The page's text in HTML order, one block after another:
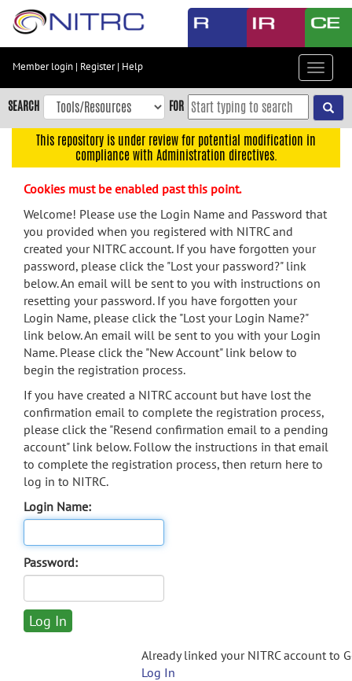
Skip
content
Skip
to
navigation
menu
search
Accessibility
Member login | Register| Help
Toggle
SEARCH FOR
This repository is under review for potential modification in
compliance with Administration directives.
Cookies must be enabled past this point.
Welcome! Please use the Login Name and Password that
you provided when you registered with NITRC and
created your NITRC account. If you have forgotten your
password, please click the "Lost your password?" link
below. An email will be sent to you with instructions on
resetting your password. If you have forgotten your
Login Name, please click the "Lost your Login Name?"
link below. An email will be sent to you with your Login
Name. Please click the "New Account" link below to
begin the registration process.
If you have created a NITRC account but have lost the
confirmation email to complete the registration process,
please click the "Resend confirmation email to a pending
account" link below. Follow the instructions in that email
to complete the registration process, then return here to
log in to NITRC.
Login Name:
Password:
Already linked your NITRC account to
Log In